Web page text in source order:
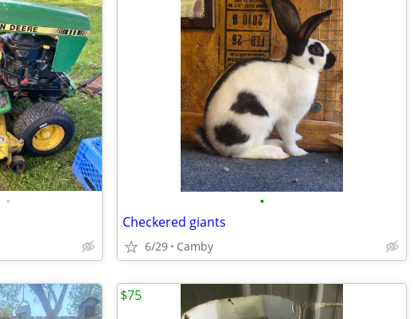
• •
Checkered giants
6/29 Camby
$75